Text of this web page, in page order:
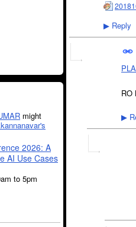
might
2026: A
AI Use Cases
to 5pm
▶ Reply
RO
▶